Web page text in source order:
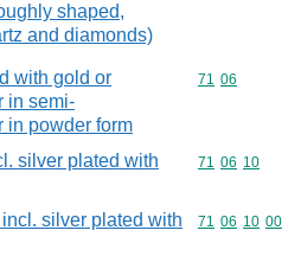
shaped,
and diamonds)
with gold or
in semi-
in powder form
Commodity
71 06
silver plated with
Commodity
71 06 10
silver plated with
Commodity
71 06 10 00